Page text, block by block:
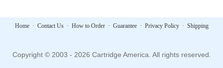
Home· Contact Us· How to Order· Guarantee· Privacy Policy· Shipping
Copyright © 2003 - 2026 Cartridge America. All rights reserved.